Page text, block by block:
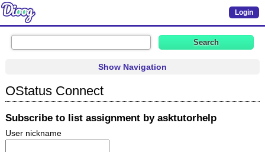
Login
Show Navigation
OStatus Connect
Subscribe to list assignment by asktutorhelp
User nickname